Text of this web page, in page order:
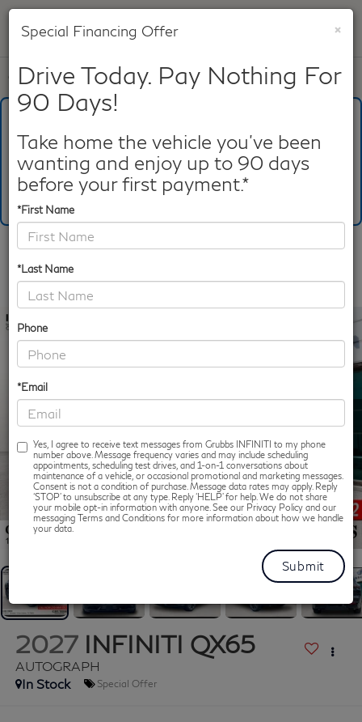
817-753-8387 Directions Search
×
Special Financing Offer
Drive Today. Pay Nothing For
90 Days!
Take home the vehicle you've been
wanting and enjoy up to 90 days
before your first payment.*
*First Name
*Last Name
Phone
*Email
Yes, I agree to receive text messages from Grubbs INFINITI to my phone
number above. Message frequency varies and may include scheduling
appointments, scheduling test drives, and 1-on-1 conversations about
maintenance of a vehicle, or occasional promotional and marketing messages.
Consent is not a condition of purchase. Message data rates may apply. Reply
‘STOP’ to unsubscribe at any type. Reply ‘HELP’ for help. We do not share
your mobile opt-in information with anyone. See our Privacy Policy and our
messaging Terms and Conditions for more information about how we handle
your data.
What's Your Trade‑In Worth?
Make/Model VIN License Plate
Confirm Availability
1 / 54
2027 INFINITI QX65
AUTOGRAPH
In Stock
Special Offer